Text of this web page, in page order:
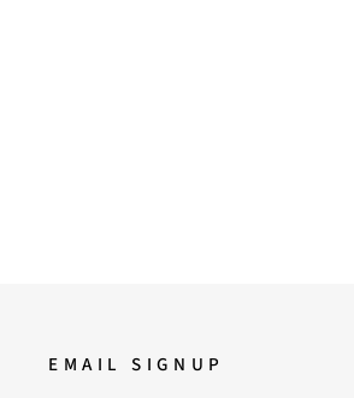
EMAIL SIGNUP